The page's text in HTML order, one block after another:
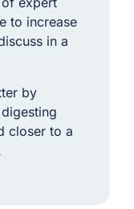
to increase
in a
by
closer to a